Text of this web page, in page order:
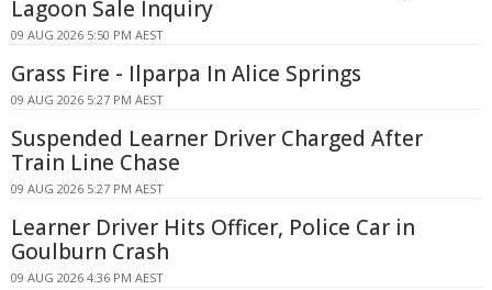
Lagoon Sale Inquiry
09 AUG 2026 5:50 PM AEST
Grass Fire - Ilparpa In Alice Springs
09 AUG 2026 5:27 PM AEST
Suspended Learner Driver Charged After
Train Line Chase
09 AUG 2026 5:27 PM AEST
Learner Driver Hits Officer, Police Car in
Goulburn Crash
09 AUG 2026 4:36 PM AEST